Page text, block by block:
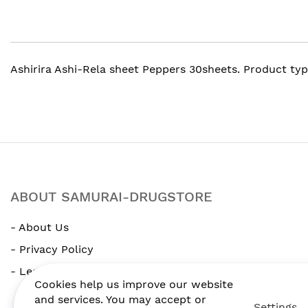
Ashirira Ashi-Rela sheet Peppers 30sheets. Product
ABOUT SAMURAI-DRUGSTORE
- About Us
- Privacy Policy
- Legal Notice
Cookies help us improve our website
and services. You may accept or